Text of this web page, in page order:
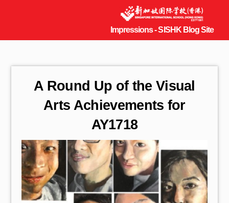
A Round Up of the Visual
Arts Achievements for
AY1718